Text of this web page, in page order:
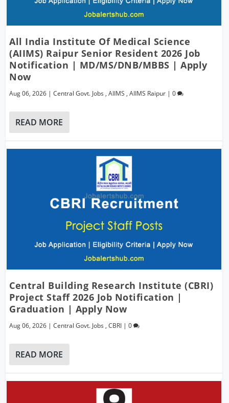
All India Institute Of Medical Science
(AIIMS) Raipur Senior Resident 2026 Job
Notification | MD/MS/DNB/MBBS | Apply
Now
Aug 06, 2026 |Central Govt. Jobs ,AIIMS ,AIIMS Raipur |0
READ MORE
Central Building Research Institute (CBRI)
Project Staff 2026 Job Notification |
Graduation | Apply Now
Aug 06, 2026 |Central Govt. Jobs ,CBRI |0
READ MORE